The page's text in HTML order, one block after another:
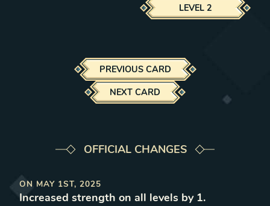
LEVEL 2
PREVIOUS CARD
NEXT CARD
OFFICIAL CHANGES
ON MAY 1ST, 2025
Increased strength on all levels by 1.